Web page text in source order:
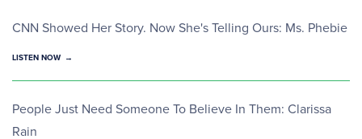
CNN Showed Her Story. Now She's Telling Ours: Ms. Phebie
LISTEN NOW
People Just Need Someone To Believe In Them: Clarissa
Rain